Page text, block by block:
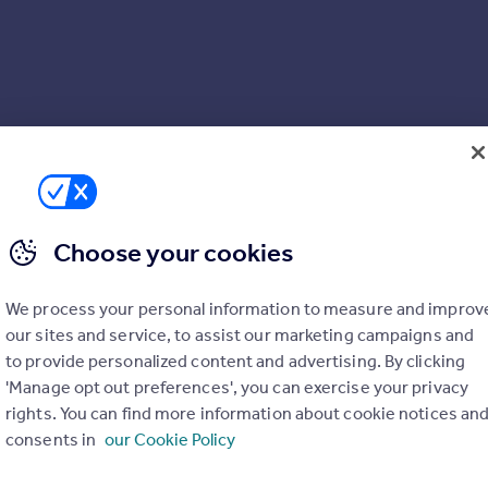
Choose your cookies
We process your personal information to measure and
our sites and service, to assist our marketing campaigns and
to provide personalized content and advertising. By clicking
'Manage opt out preferences', you can exercise your privacy
rights. You can find more information about cookie notices
consents in our Cookie Policy